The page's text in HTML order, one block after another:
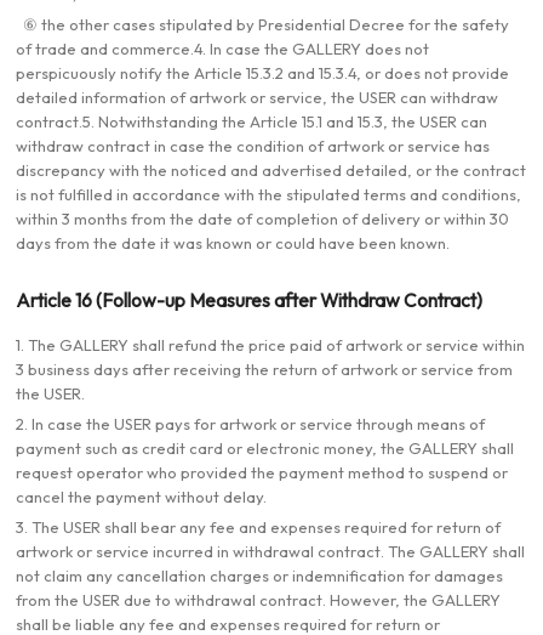
⑥ the other cases stipulated by Presidential Decree for the safety
of trade and commerce.4. In case the GALLERY does not
perspicuously notify the Article 15.3.2 and 15.3.4, or does not provide
detailed information of artwork or service, the USER can withdraw
contract.5. Notwithstanding the Article 15.1 and 15.3, the USER can
withdraw contract in case the condition of artwork or service has
discrepancy with the noticed and advertised detailed, or the contract
is not fulfilled in accordance with the stipulated terms and conditions,
within 3 months from the date of completion of delivery or within 30
days from the date it was known or could have been known.
Article 16 (Follow-up Measures after Withdraw Contract)
1. The GALLERY shall refund the price paid of artwork or service within
3 business days after receiving the return of artwork or service from
the USER.
2. In case the USER pays for artwork or service through means of
payment such as credit card or electronic money, the GALLERY shall
request operator who provided the payment method to suspend or
cancel the payment without delay.
3. The USER shall bear any fee and expenses required for return of
artwork or service incurred in withdrawal contract. The GALLERY shall
not claim any cancellation charges or indemnification for damages
from the USER due to withdrawal contract. However, the GALLERY
shall be liable any fee and expenses required for return or